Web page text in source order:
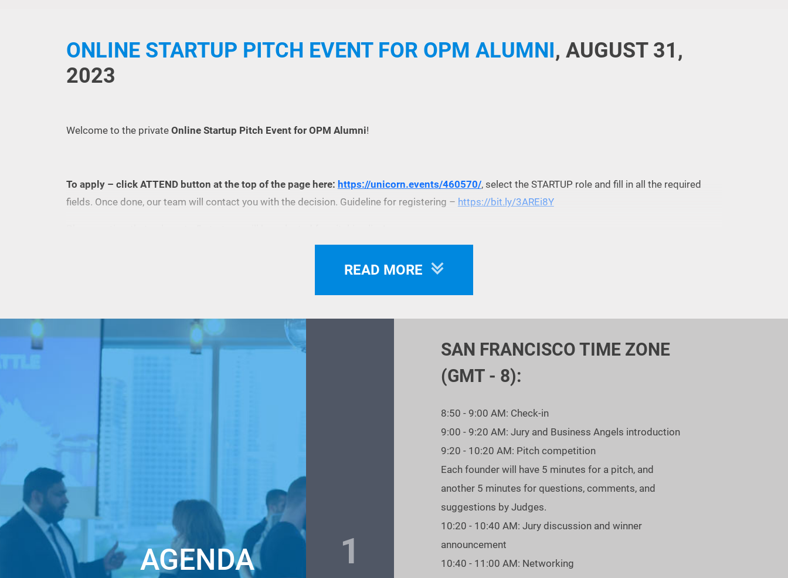
ONLINE STARTUP PITCH EVENT FOR OPM ALUMNI, AUGUST 31,
2023
Welcome to the private Online Startup Pitch Event for OPM Alumni!
To apply – click ATTEND button at the top of the page here: https://unicorn.events/460570/, select the STARTUP role and fill in all the required
fields. Once done, our team will contact you with the decision. Guideline for registering – https://bit.ly/3AREi8Y
August 31, 9:00 AM Pacific Time
See you at the Online Startup Pitch Event for OPM Alumni!
READ MORE
AGENDA 1
SAN FRANCISCO TIME ZONE
(GMT - 8):
8:50 - 9:00 AM: Check-in
9:00 - 9:20 AM: Jury and Business Angels introduction
9:20 - 10:20 AM: Pitch competition
Each founder will have 5 minutes for a pitch, and
another 5 minutes for questions, comments, and
suggestions by Judges.
10:20 - 10:40 AM: Jury discussion and winner
announcement
10:40 - 11:00 AM: Networking